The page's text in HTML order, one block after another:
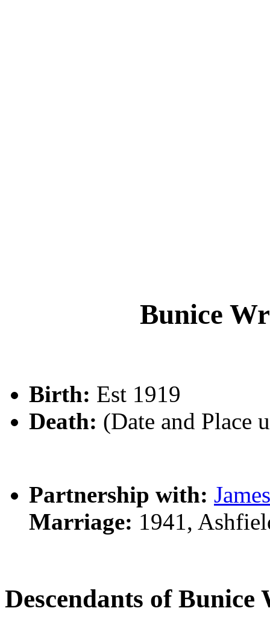
Bunice
Birth: Est 1919
Death: (Date and Place
Partnership with:
Marriage: 1941,
Descendants of